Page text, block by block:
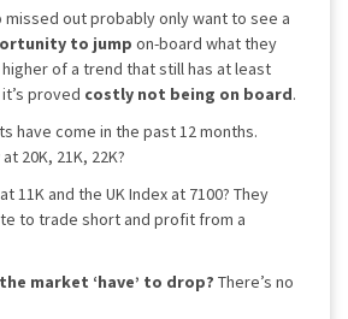
out probably only want to see a
to jump on-board what they
of a trend that still has at least
proved costly not being on board.
have come in the past 12 months.
20K, 21K, 22K?
11K and the UK Index at 7100? They
to trade short and profit from a
market ‘have’ to drop? There’s no